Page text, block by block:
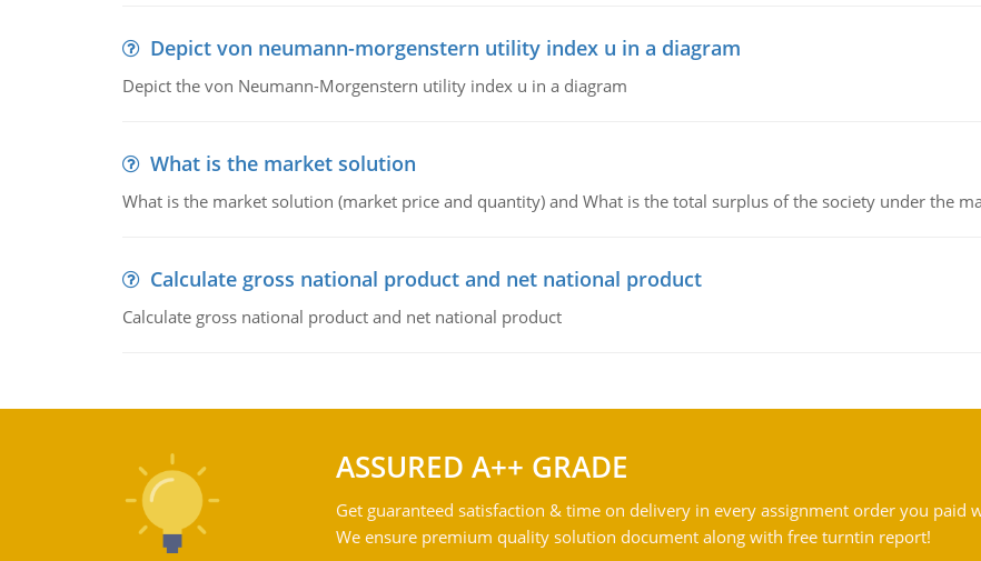
Depict von neumann-morgenstern utility index u in a diagram
Depict the von Neumann-Morgenstern utility index u in a diagram
What is the market solution
What is the market solution (market price and quantity) and What is the total surplus of the society under the
Calculate gross national product and net national product
Calculate gross national product and net national product
ASSURED A++ GRADE
Get guaranteed satisfaction & time on delivery in every assignment order you paid
We ensure premium quality solution document along with free turntin report!